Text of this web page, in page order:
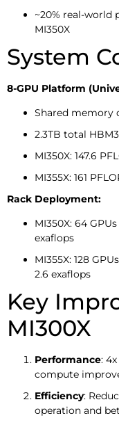
~20% real-world
MI350X
System
8-GPU Platform
Shared memory
2.3TB total
MI350X: 147.6
MI355X: 161
Rack Deployment:
MI350X: 64
exaflops
MI355X: 128
2.6 exaflops
Key
MI300X
Performance:
compute
Efficiency:
operation and